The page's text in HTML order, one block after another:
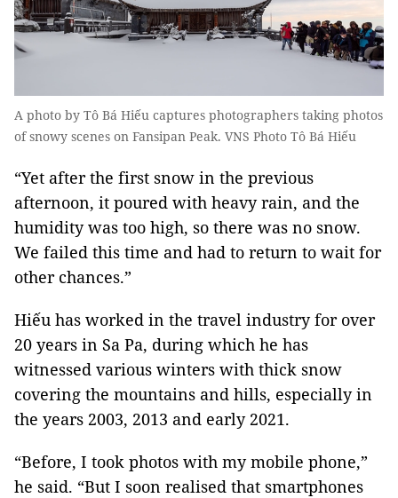
A photo by Tô Bá Hiếu captures photographers taking photos
of snowy scenes on Fansipan Peak. VNS Photo Tô Bá Hiếu
“Yet after the first snow in the previous
afternoon, it poured with heavy rain, and the
humidity was too high, so there was no snow.
We failed this time and had to return to wait for
other chances.”
Hiếu has worked in the travel industry for over
20 years in Sa Pa, during which he has
witnessed various winters with thick snow
covering the mountains and hills, especially in
the years 2003, 2013 and early 2021.
“Before, I took photos with my mobile phone,”
he said. “But I soon realised that smartphones